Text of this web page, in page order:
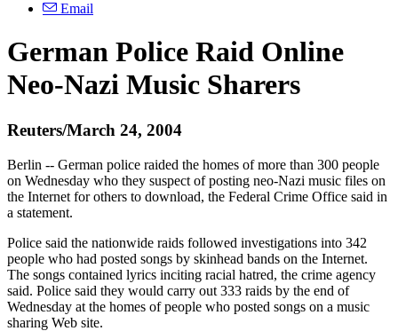
Email
German Police Raid Online
Neo-Nazi Music Sharers
Reuters/March 24, 2004
Berlin -- German police raided the homes of more than 300 people
on Wednesday who they suspect of posting neo-Nazi music files on
the Internet for others to download, the Federal Crime Office said in
a statement.
Police said the nationwide raids followed investigations into 342
people who had posted songs by skinhead bands on the Internet.
The songs contained lyrics inciting racial hatred, the crime agency
said. Police said they would carry out 333 raids by the end of
Wednesday at the homes of people who posted songs on a music
sharing Web site.